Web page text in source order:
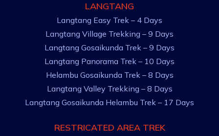
LANGTANG
Langtang Easy Trek – 4 Days
Langtang Village Trekking – 9 Days
Langtang Gosaikunda Trek – 9 Days
Langtang Panorama Trek – 10 Days
Helambu Gosaikunda Trek – 8 Days
Langtang Valley Trekking – 8 Days
Langtang Gosaikunda Helambu Trek – 17 Days
RESTRICATED AREA TREK